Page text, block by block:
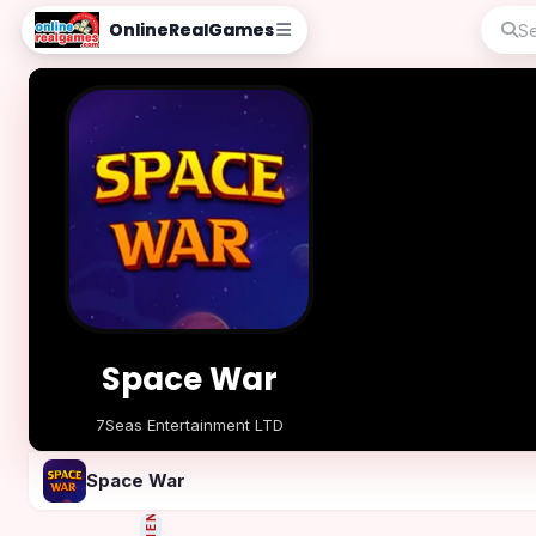
OnlineRealGames
Space War
7Seas Entertainment LTD
Play Now
Space War